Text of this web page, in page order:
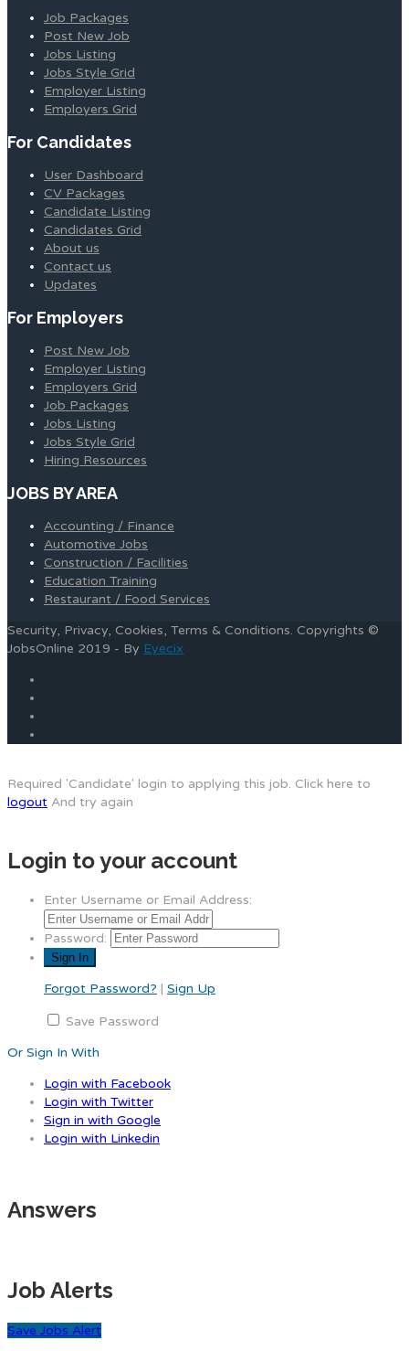
Job Packages
Post New Job
Jobs Listing
Jobs Style Grid
Employer Listing
Employers Grid
For Candidates
User Dashboard
CV Packages
Candidate Listing
Candidates Grid
About us
Contact us
Updates
For Employers
Post New Job
Employer Listing
Employers Grid
Job Packages
Jobs Listing
Jobs Style Grid
Hiring Resources
JOBS BY AREA
Accounting / Finance
Automotive Jobs
Construction / Facilities
Education Training
Restaurant / Food Services
Security, Privacy, Cookies, Terms & Conditions. Copyrights ©
JobsOnline 2019 - By Eyecix
Required 'Candidate' login to applying this job. Click here to
logout And try again
Login to your account
Enter Username or Email Address:
Password:
Forgot Password? | Sign Up
Save Password
Or Sign In With
Login with Facebook
Login with Twitter
Sign in with Google
Login with Linkedin
Answers
Job Alerts
Save Jobs Alert